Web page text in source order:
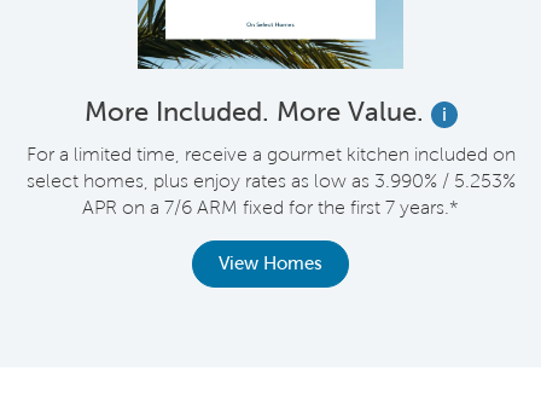
More Included. More Value.
i
For a limited time, receive a gourmet kitchen included on
select homes, plus enjoy rates as low as 3.990% / 5.253%
APR on a 7/6 ARM fixed for the first 7 years.*
View Homes